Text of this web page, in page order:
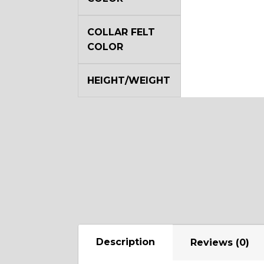
COLLAR FELT
COLOR
HEIGHT/WEIGHT
Description Reviews (0)